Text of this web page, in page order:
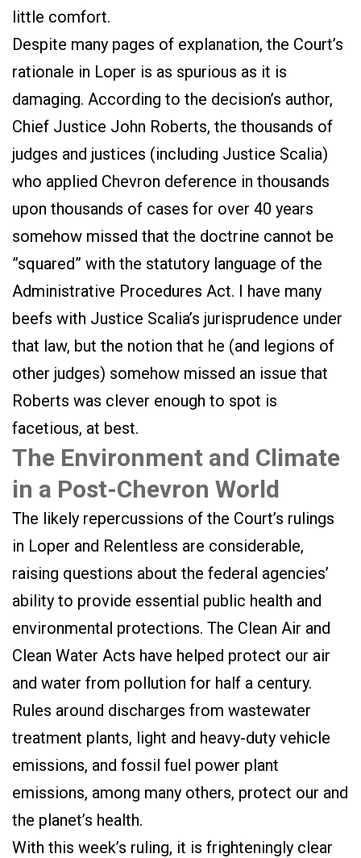
little comfort.
Despite many pages of explanation, the Court’s
rationale in Loper is as spurious as it is
damaging. According to the decision’s author,
Chief Justice John Roberts, the thousands of
judges and justices (including Justice Scalia)
who applied Chevron deference in thousands
upon thousands of cases for over 40 years
somehow missed that the doctrine cannot be
”squared” with the statutory language of the
Administrative Procedures Act. I have many
beefs with Justice Scalia’s jurisprudence under
that law, but the notion that he (and legions of
other judges) somehow missed an issue that
Roberts was clever enough to spot is
facetious, at best.
The Environment and Climate
in a Post-Chevron World
The likely repercussions of the Court’s rulings
in Loper and Relentless are considerable,
raising questions about the federal agencies’
ability to provide essential public health and
environmental protections. The Clean Air and
Clean Water Acts have helped protect our air
and water from pollution for half a century.
Rules around discharges from wastewater
treatment plants, light and heavy-duty vehicle
emissions, and fossil fuel power plant
emissions, among many others, protect our and
the planet’s health.
With this week’s ruling, it is frighteningly clear